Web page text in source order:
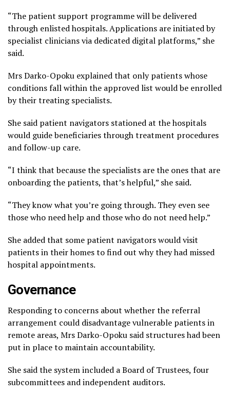
“The patient support programme will be delivered
through enlisted hospitals. Applications are initiated by
specialist clinicians via dedicated digital platforms,” she
said.
Mrs Darko-Opoku explained that only patients whose
conditions fall within the approved list would be enrolled
by their treating specialists.
She said patient navigators stationed at the hospitals
would guide beneficiaries through treatment procedures
and follow-up care.
“I think that because the specialists are the ones that are
onboarding the patients, that’s helpful,” she said.
“They know what you’re going through. They even see
those who need help and those who do not need help.”
She added that some patient navigators would visit
patients in their homes to find out why they had missed
hospital appointments.
Governance
Responding to concerns about whether the referral
arrangement could disadvantage vulnerable patients in
remote areas, Mrs Darko-Opoku said structures had been
put in place to maintain accountability.
She said the system included a Board of Trustees, four
subcommittees and independent auditors.